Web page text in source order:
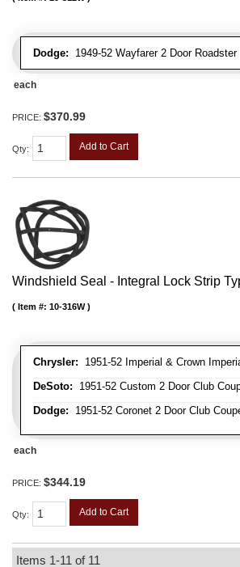
Dodge: 1949-52 Wayfarer 2 Door Roadster
each
PRICE: $370.99
Qty: Add to Cart
Windshield Seal - Integral Lock Strip
Chrysler: 1951-52 Imperial & Crown
DeSoto: 1951-52 Custom 2 Door Club
Dodge: 1951-52 Coronet 2 Door Club
Item #: 10-316W
each
PRICE: $344.19
Qty: Add to Cart
Items 1-11 of 11